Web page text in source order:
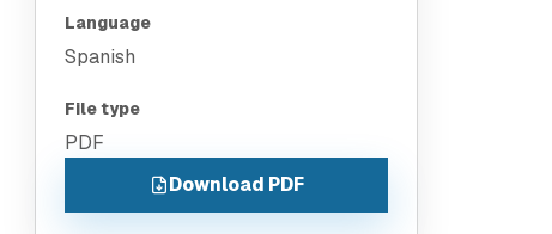
Language
Spanish
File type
PDF
Download PDF